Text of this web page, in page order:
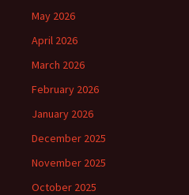
May 2026
April 2026
March 2026
February 2026
January 2026
December 2025
November 2025
October 2025